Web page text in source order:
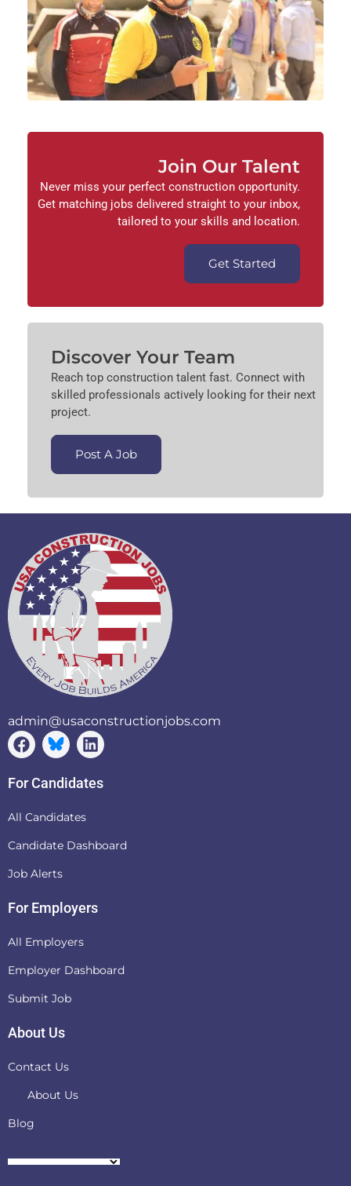
Join Our Talent
Never miss your perfect construction opportunity.
Get matching jobs delivered straight to your inbox,
tailored to your skills and location.
Get Started
Discover Your Team
Reach top construction talent fast. Connect with
skilled professionals actively looking for their next
project.
Post A Job
admin@usaconstructionjobs.com
For Candidates
All Candidates
Candidate Dashboard
Job Alerts
For Employers
All Employers
Employer Dashboard
Submit Job
About Us
Contact Us
About Us
Blog